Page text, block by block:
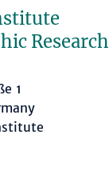
Research
1